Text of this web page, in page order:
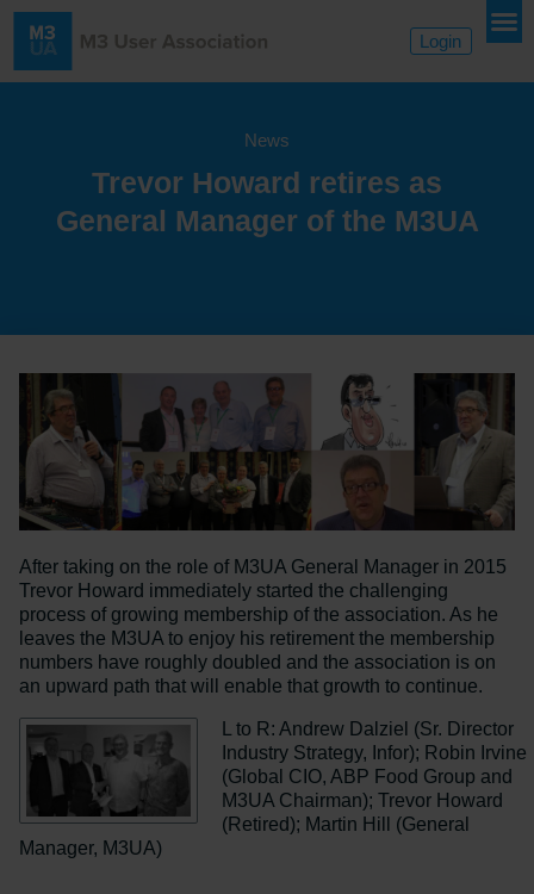
Login
News
Trevor Howard retires as
General Manager of the M3UA
After taking on the role of M3UA General Manager in 2015
Trevor Howard immediately started the challenging
process of growing membership of the association. As he
leaves the M3UA to enjoy his retirement the membership
numbers have roughly doubled and the association is on
an upward path that will enable that growth to continue.
L to R: Andrew Dalziel (Sr. Director
Industry Strategy, Infor); Robin Irvine
(Global CIO, ABP Food Group and
M3UA Chairman); Trevor Howard
(Retired); Martin Hill (General
Manager, M3UA)